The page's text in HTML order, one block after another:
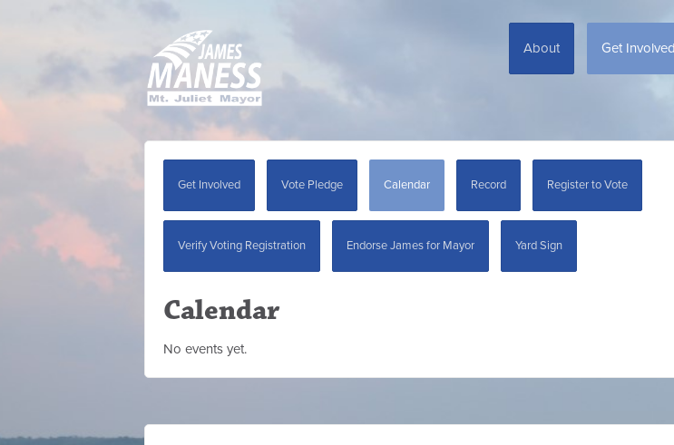
About Get Involved
Get Involved Vote Pledge Calendar Record Register to Vote
Verify Voting Registration Endorse James for Mayor Yard Sign
Calendar
No events yet.